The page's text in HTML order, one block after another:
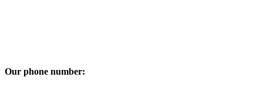
Our phone number: